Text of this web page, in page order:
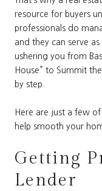
resource for buyers
professionals do
and they can serve
ushering you from
House” to Summit
by step.
Here are just a few
help smooth your
Getting
Lender